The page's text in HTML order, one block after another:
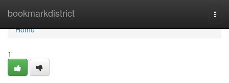
bookmarkdistrict
Home
Home
1